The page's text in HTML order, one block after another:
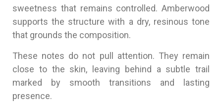
sweetness that remains controlled. Amberwood
supports the structure with a dry, resinous tone
that grounds the composition.
These notes do not pull attention. They remain
close to the skin, leaving behind a subtle trail
marked by smooth transitions and lasting
presence.